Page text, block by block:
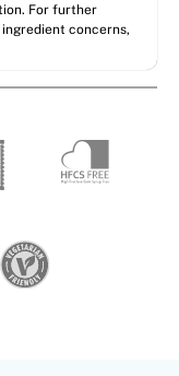
For further
concerns,